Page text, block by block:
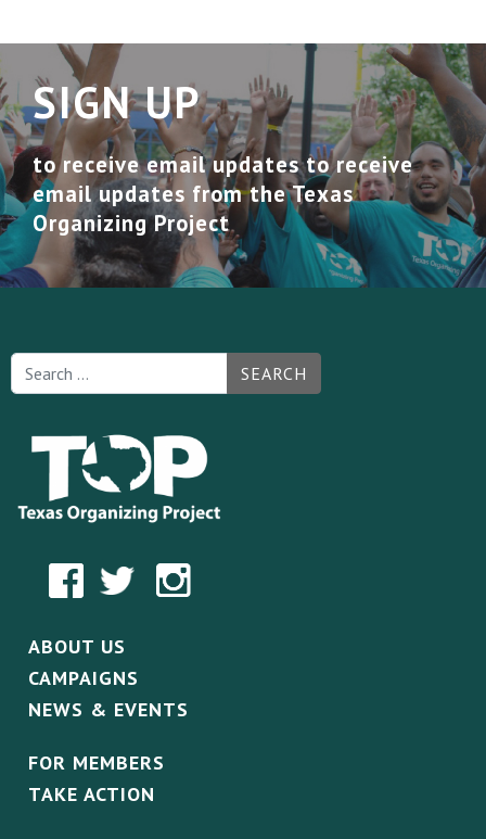
SIGN UP
to receive email updates to receive
email updates from the Texas
Organizing Project
SEARCH
ABOUT US
CAMPAIGNS
NEWS & EVENTS
FOR MEMBERS
TAKE ACTION